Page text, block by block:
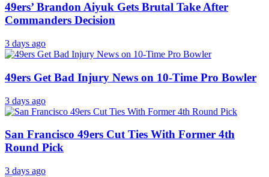
49ers’ Brandon Aiyuk Gets Brutal Take After
Commanders Decision
3 days ago
49ers Get Bad Injury News on 10-Time Pro Bowler
3 days ago
San Francisco 49ers Cut Ties With Former 4th
Round Pick
3 days ago